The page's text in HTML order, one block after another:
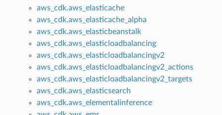
aws_cdk.aws_elasticache
aws_cdk.aws_elasticache_alpha
aws_cdk.aws_elasticbeanstalk
aws_cdk.aws_elasticloadbalancing
aws_cdk.aws_elasticloadbalancingv2
aws_cdk.aws_elasticloadbalancingv2_actions
aws_cdk.aws_elasticloadbalancingv2_targets
aws_cdk.aws_elasticsearch
aws_cdk.aws_elementalinference